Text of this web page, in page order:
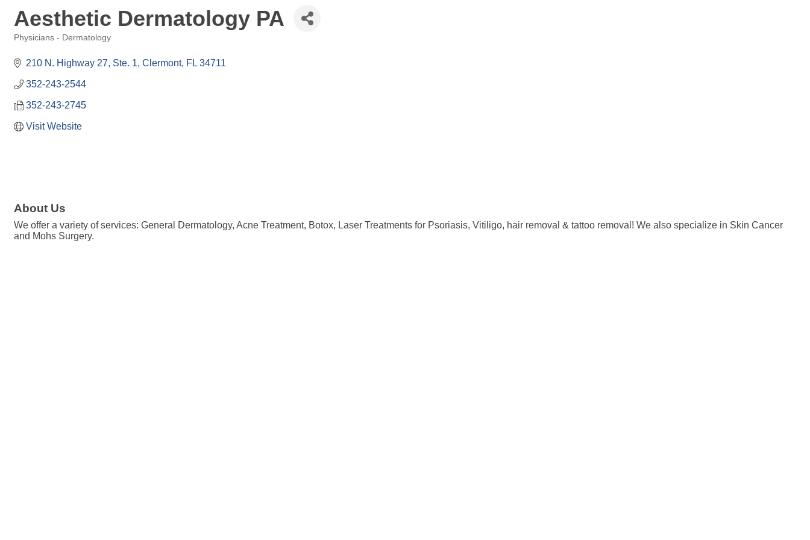
Aesthetic Dermatology PA
Physicians - Dermatology
210 N. Highway 27, Ste. 1 Clermont FL 34711
352-243-2544
352-243-2745
Visit Website
About Us
We offer a variety of services: General Dermatology, Acne Treatment, Botox, Laser Treatments for Psoriasis, Vitiligo, hair removal & tattoo removal! We also specialize in Skin Cancer
and Mohs Surgery.